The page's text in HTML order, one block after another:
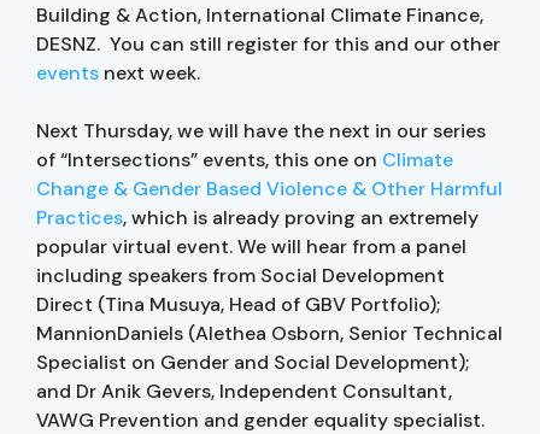
Building & Action, International Climate Finance,
DESNZ. You can still register for this and our other
events next week.
Next Thursday, we will have the next in our series
of “Intersections” events, this one on Climate
Change & Gender Based Violence & Other Harmful
Practices, which is already proving an extremely
popular virtual event. We will hear from a panel
including speakers from Social Development
Direct (Tina Musuya, Head of GBV Portfolio);
MannionDaniels (Alethea Osborn, Senior Technical
Specialist on Gender and Social Development);
and Dr Anik Gevers, Independent Consultant,
VAWG Prevention and gender equality specialist.